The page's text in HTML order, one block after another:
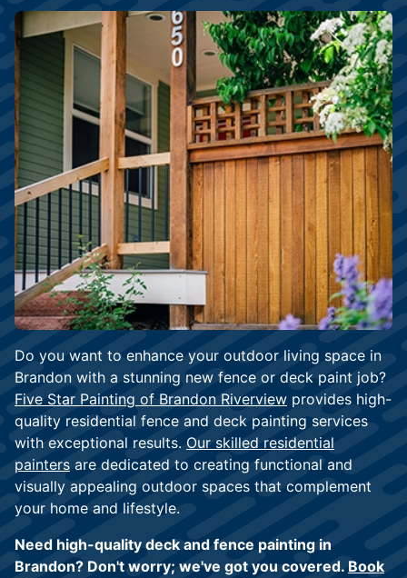
Do you want to enhance your outdoor living space in
Brandon with a stunning new fence or deck paint job?
Five Star Painting of Brandon Riverview provides high-
quality residential fence and deck painting services
with exceptional results. Our skilled residential
painters are dedicated to creating functional and
visually appealing outdoor spaces that complement
your home and lifestyle.
Need high-quality deck and fence painting in
Brandon? Don't worry; we've got you covered. Book